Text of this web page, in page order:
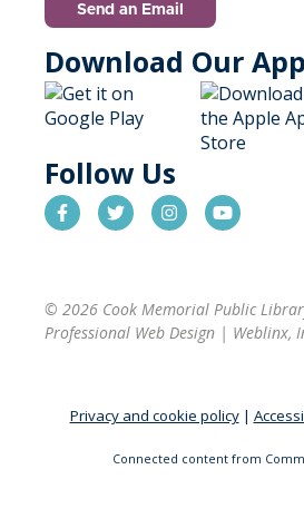
Send an Email
Download Our App
Follow Us
© 2026 Cook Memorial Public
Professional Web Design | Weblinx,
Privacy and cookie policy|
Connected content from